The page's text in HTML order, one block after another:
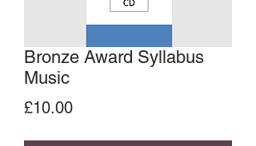
Bronze Award Syllabus
Music
£10.00Price